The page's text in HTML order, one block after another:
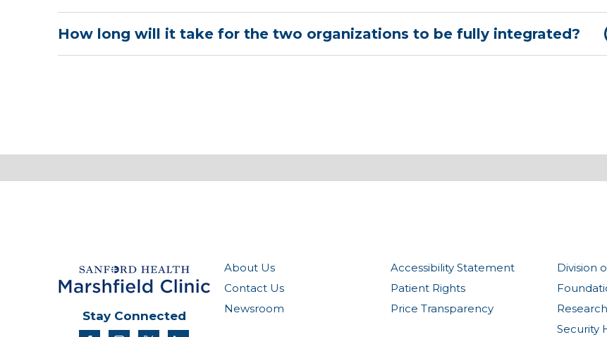
How long will it take for the two organizations to be fully integrated?
About Us
Contact Us
Newsroom
Accessibility Statement
Patient Rights
Price Transparency
Division
Security
Stay Connected